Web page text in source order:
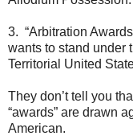
3. “Arbitration
wants to stand under
Territorial United
They don’t tell you
“awards” are drawn
American.